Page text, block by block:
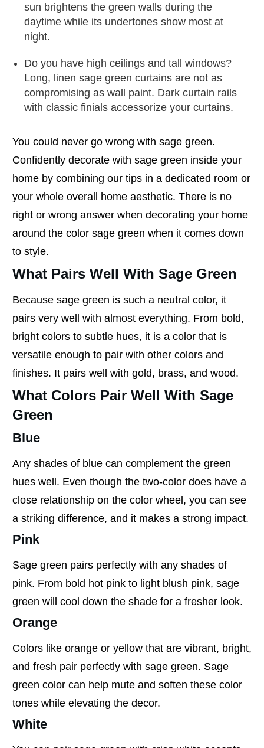
sun brightens the green walls during the
daytime while its undertones show most at
night.
Do you have high ceilings and tall windows?
Long, linen sage green curtains are not as
compromising as wall paint. Dark curtain rails
with classic finials accessorize your curtains.
You could never go wrong with sage green.
Confidently decorate with sage green inside your
home by combining our tips in a dedicated room or
your whole overall home aesthetic. There is no
right or wrong answer when decorating your home
around the color sage green when it comes down
to style.
What Pairs Well With Sage Green
Because sage green is such a neutral color, it
pairs very well with almost everything. From bold,
bright colors to subtle hues, it is a color that is
versatile enough to pair with other colors and
finishes. It pairs well with gold, brass, and wood.
What Colors Pair Well With Sage
Green
Blue
Any shades of blue can complement the green
hues well. Even though the two-color does have a
close relationship on the color wheel, you can see
a striking difference, and it makes a strong impact.
Pink
Sage green pairs perfectly with any shades of
pink. From bold hot pink to light blush pink, sage
green will cool down the shade for a fresher look.
Orange
Colors like orange or yellow that are vibrant, bright,
and fresh pair perfectly with sage green. Sage
green color can help mute and soften these color
tones while elevating the decor.
White